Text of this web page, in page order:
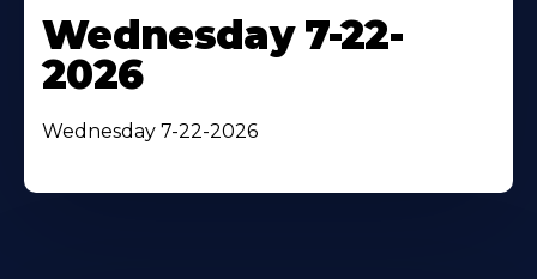
Wednesday 7-22-
2026
Wednesday 7-22-2026